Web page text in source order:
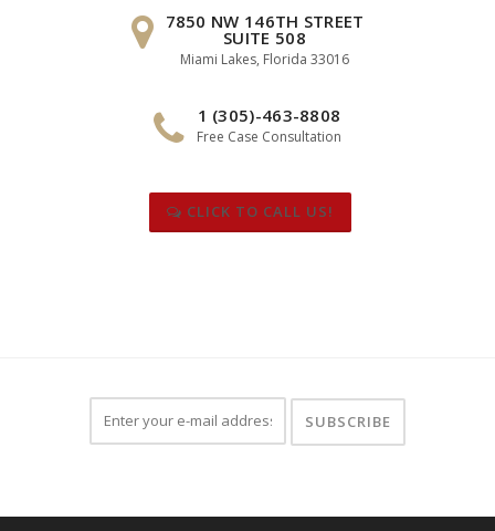
7850 NW 146TH STREET
SUITE 508
Miami Lakes, Florida 33016
1 (305)-463-8808
Free Case Consultation
CLICK TO CALL US!